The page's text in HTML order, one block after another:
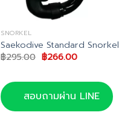
SNORKEL
Saekodive Standard Snorkel
฿295.00 Original
price
฿295.00.
฿266.00Current
฿266.00.
สอบถามผ่าน LINE